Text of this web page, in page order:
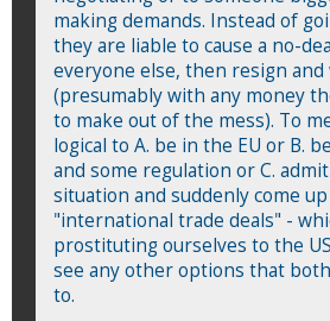
making demands. Instead of
they are liable to cause a no-
everyone else, then resign and
(presumably with any money
to make out of the mess). To
logical to A. be in the EU or B.
and some regulation or C.
situation and suddenly come
"international trade deals" -
prostituting ourselves to the
see any other options that
to.